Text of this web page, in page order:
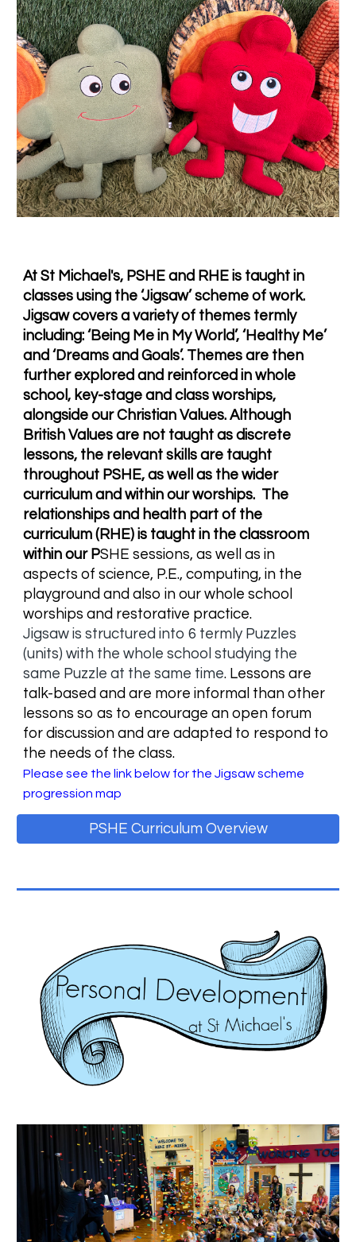
At St Michael's, PSHE and RHE is taught in
classes using the ‘Jigsaw’ scheme of work.
Jigsaw covers a variety of themes termly
including: ‘Being Me in My World’, ‘Healthy Me’
and ‘Dreams and Goals’. Themes are then
further explored and reinforced in whole
school, key-stage and class worships,
alongside our Christian Values. Although
British Values are not taught as discrete
lessons, the relevant skills are taught
throughout PSHE, as well as the wider
curriculum and within our worships. The
relationships and health part of the
curriculum (RHE) is taught in the classroom
within our PSHE sessions, as well as in
aspects of science, P.E., computing, in the
playground and also in our whole school
worships and restorative practice.
Jigsaw is structured into 6 termly Puzzles
(units) with the whole school studying the
same Puzzle at the same time. Lessons are
talk-based and are more informal than other
lessons so as to encourage an open forum
for discussion and are adapted to respond to
the needs of the class.
Please see the link below for the Jigsaw scheme
progression map
PSHE Curriculum Overview